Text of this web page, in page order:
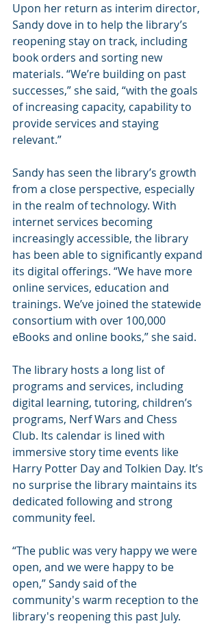
Upon her return as interim director,
Sandy dove in to help the library’s
reopening stay on track, including
book orders and sorting new
materials. “We’re building on past
successes,” she said, “with the goals
of increasing capacity, capability to
provide services and staying
relevant.”
Sandy has seen the library’s growth
from a close perspective, especially
in the realm of technology. With
internet services becoming
increasingly accessible, the library
has been able to significantly expand
its digital offerings. “We have more
online services, education and
trainings. We’ve joined the statewide
consortium with over 100,000
eBooks and online books,” she said.
The library hosts a long list of
programs and services, including
digital learning, tutoring, children’s
programs, Nerf Wars and Chess
Club. Its calendar is lined with
immersive story time events like
Harry Potter Day and Tolkien Day. It’s
no surprise the library maintains its
dedicated following and strong
community feel.
“The public was very happy we were
open, and we were happy to be
open,” Sandy said of the
community's warm reception to the
library's reopening this past July.